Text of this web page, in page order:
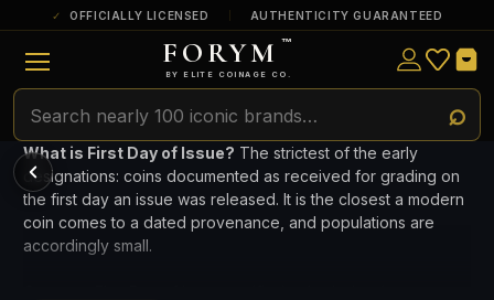
OFFICIALLY LICENSED AUTHENTICITY GUARANTEED
FORYM ™
BY ELITE COINAGE CO.
What is First Day of Issue? The strictest of the early
designations: coins documented as received for grading on
the first day an issue was released. It is the closest a modern
coin comes to a dated provenance, and populations are
accordingly small.
POPULAR QUESTIONS FOR NEW COLLECTORS
Learn about rarity, grading, storytelling, and collectible culture.
What makes collectibles
valuable?
How does grading work?
Why do mintages matter?
ULTRA RARE
Among the very scarcest — a top grade or
a tiny surviving population. Extremely few
exist this fine or finer in PMG’s census.
RARE
Genuinely hard to find — a high grade
and/or a limited population across all
PMG-graded Disney Dollars.